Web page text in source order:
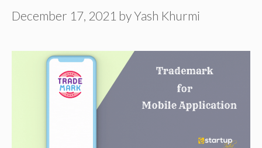
December 17, 2021 byYash Khurmi